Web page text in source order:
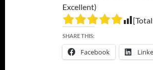
Excellent)
SHARE THIS:
Facebook